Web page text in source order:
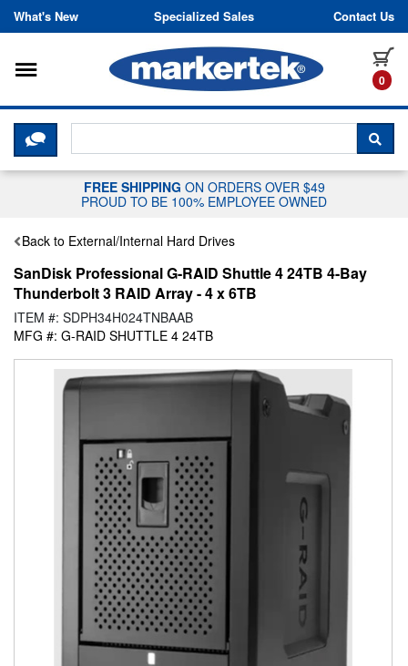
Skip to content
What's New Specialized Sales Contact Us
0
Toggle navigation
CLICK HERE TO CHAT WITH A
FREE SHIPPING ON ORDERS OVER $49
PROUD TO BE 100% EMPLOYEE OWNED
Back to External/Internal Hard Drives
SanDisk Professional G-RAID Shuttle 4 24TB 4-Bay
Thunderbolt 3 RAID Array - 4 x 6TB
ITEM #: SDPH34H024TNBAAB
MFG #: G-RAID SHUTTLE 4 24TB